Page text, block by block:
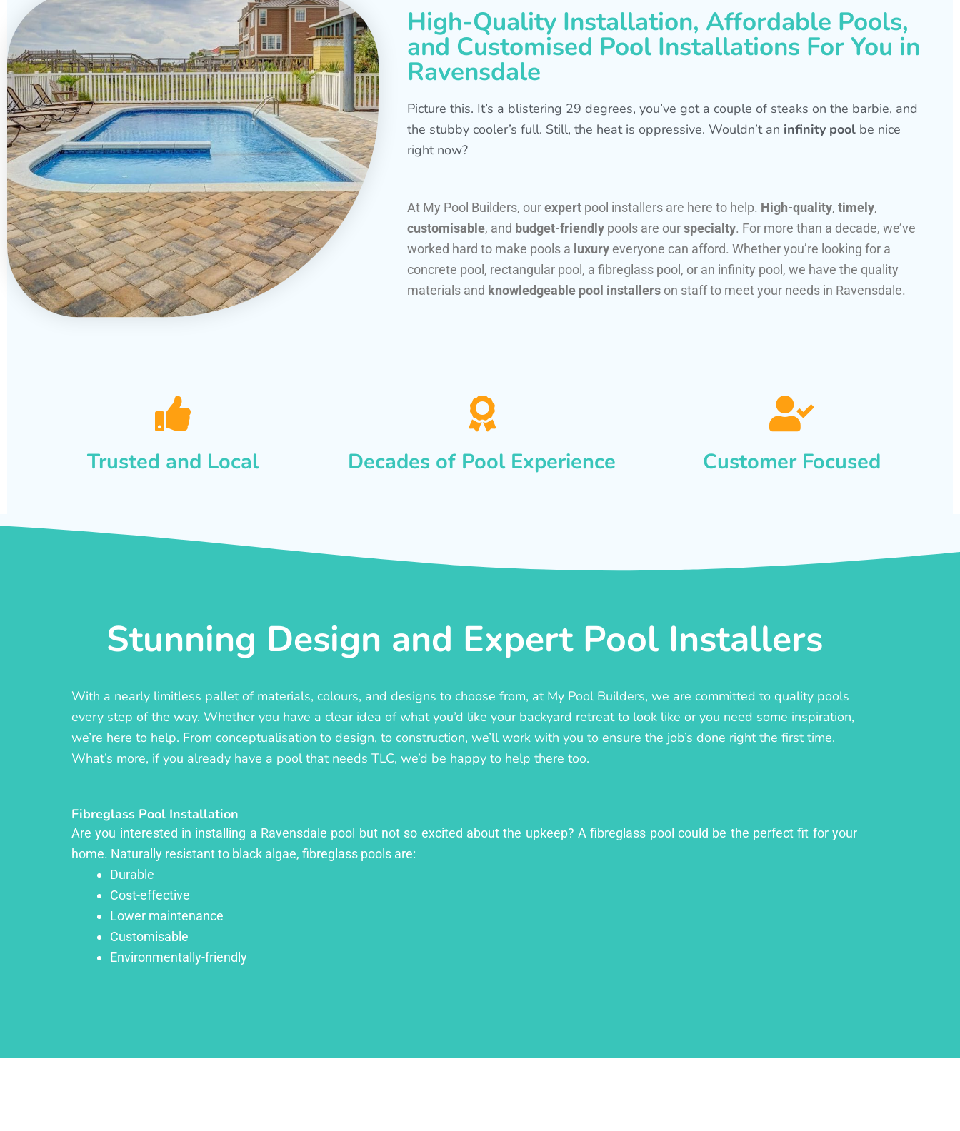
High-Quality Installation, Affordable Pools,
and Customised Pool Installations For You in
Ravensdale
Picture this. It’s a blistering 29 degrees, you’ve got a couple of steaks on the barbie, and
the stubby cooler’s full. Still, the heat is oppressive. Wouldn’t an infinity pool be nice
right now?
At My Pool Builders, ourexpert pool installers are here to help. High-quality, timely,
customisable, and budget-friendly pools are ourspecialty. For more than a decade, we’ve
worked hard to make pools a luxury everyone can afford. Whether you’re looking for a
concrete pool, rectangular pool, a fibreglass pool, or an infinity pool, we have the quality
materials and knowledgeable pool installers on staff to meet your needs in Ravensdale.
Trusted and Local Decades of Pool Experience Customer Focused
Stunning Design and Expert Pool Installers
With a nearly limitless pallet of materials, colours, and designs to choose from, at My Pool Builders, we are committed to quality pools
every step of the way. Whether you have a clear idea of what you’d like your backyard retreat to look like or you need some inspiration,
we’re here to help. From conceptualisation to design, to construction, we’ll work with you to ensure the job’s done right the first time.
What’s more, if you already have a pool that needs TLC, we’d be happy to help there too.
Fibreglass Pool Installation
Are you interested in installing a Ravensdale pool but not so excited about the upkeep? A fibreglass pool could be the perfect fit for your
home. Naturally resistant to black algae, fibreglass pools are:
Durable
Cost-effective
Lower maintenance
Customisable
Environmentally-friendly